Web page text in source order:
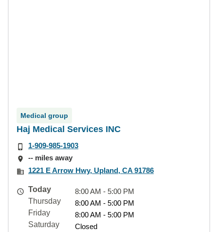
Medical group
Haj Medical Services INC
1-909-985-1903
-- miles away
1221 E Arrow Hwy, Upland, CA 91786
Today
8:00 AM - 5:00 PM
Thursday
8:00 AM - 5:00 PM
Friday
8:00 AM - 5:00 PM
Saturday
Closed